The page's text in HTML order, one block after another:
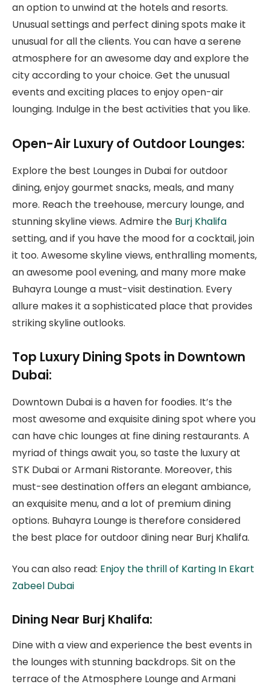
an option to unwind at the hotels and resorts.
Unusual settings and perfect dining spots make it
unusual for all the clients. You can have a serene
atmosphere for an awesome day and explore the
city according to your choice. Get the unusual
events and exciting places to enjoy open-air
lounging. Indulge in the best activities that you like.
Open-Air Luxury of Outdoor Lounges:
Explore the best Lounges in Dubai for outdoor
dining, enjoy gourmet snacks, meals, and many
more. Reach the treehouse, mercury lounge, and
stunning skyline views. Admire the Burj Khalifa
setting, and if you have the mood for a cocktail, join
it too. Awesome skyline views, enthralling moments,
an awesome pool evening, and many more make
Buhayra Lounge a must-visit destination. Every
allure makes it a sophisticated place that provides
striking skyline outlooks.
Top Luxury Dining Spots in Downtown
Dubai:
Downtown Dubai is a haven for foodies. It’s the
most awesome and exquisite dining spot where you
can have chic lounges at fine dining restaurants. A
myriad of things await you, so taste the luxury at
STK Dubai or Armani Ristorante. Moreover, this
must-see destination offers an elegant ambiance,
an exquisite menu, and a lot of premium dining
options. Buhayra Lounge is therefore considered
the best place for outdoor dining near Burj Khalifa.
You can also read: Enjoy the thrill of Karting In Ekart
Zabeel Dubai
Dining Near Burj Khalifa:
Dine with a view and experience the best events in
the lounges with stunning backdrops. Sit on the
terrace of the Atmosphere Lounge and Armani